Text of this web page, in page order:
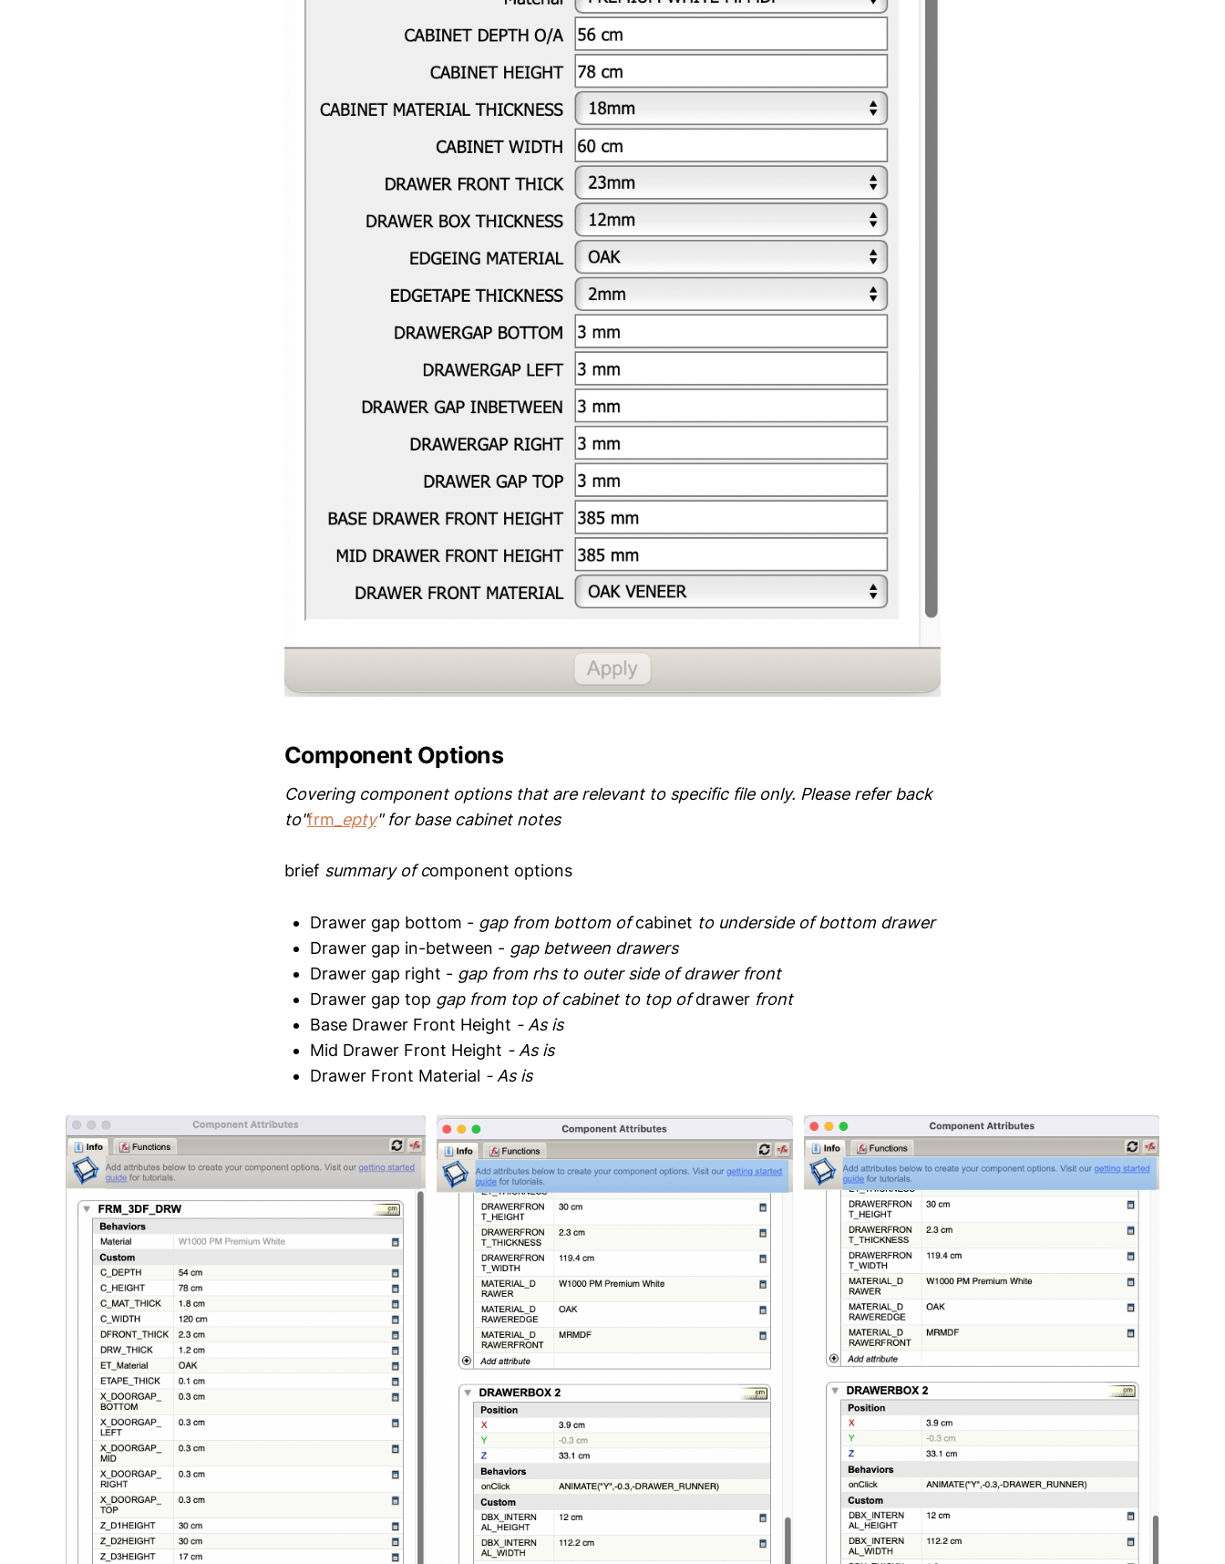
Component Options
Covering component options that are relevant to specific file only. Please refer back
to"frm _epty" for base cabinet notes
brief summary of component options
Drawer gap bottom - gap from bottom ofcabinet to underside of bottom drawer
Drawer gap in-between - gap between drawers
Drawer gap right - gap from rhs to outer side of drawer front
Drawer gap top gap from top of cabinet to top ofdrawer front
Base Drawer Front Height - As is
Mid Drawer Front Height - As is
Drawer Front Material - As is